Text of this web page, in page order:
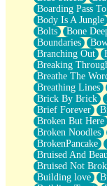
Everything In
Broken Noodles
Bridges
Same Dream
Unlove
Follow The
The Last Piece
Rain Song
Nothing About
In My Mind
Doppelgänger
Another Poem
Fall
Closer To Your
Storms Get
Girl, You So Jive
Boarding Pass
Body Is A Jungle
Bolts
Bone
Boundaries
Branching Out
Breaking
Breathe The
Breathing Lines
Brick By Brick
Brief Forever
Broken But Here
Broken Noodles
BrokenPancake
Bruised And
Bruised Not
Building love